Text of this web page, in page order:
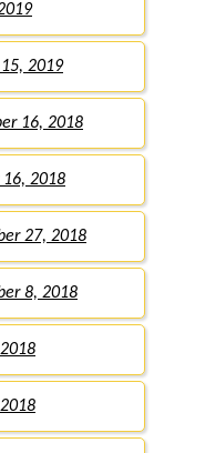
2019
16, 2018
2018
27, 2018
8, 2018